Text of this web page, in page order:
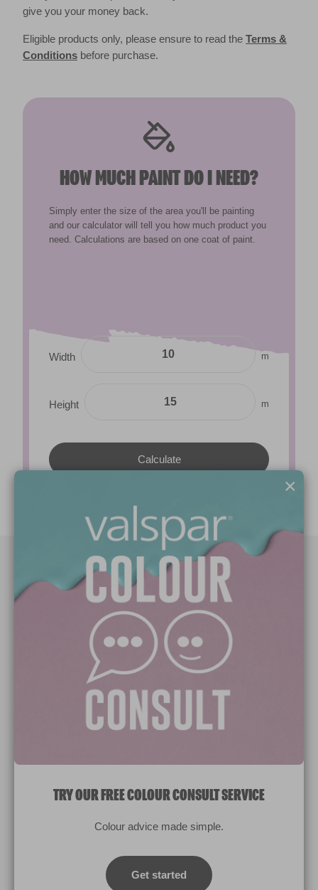
give you your money back.
Eligible products only, please ensure to read the Terms &
Conditions before purchase.
HOW MUCH PAINT DO I NEED?
Simply enter the size of the area you'll be painting
and our calculator will tell you how much product you
need. Calculations are based on one coat of paint.
Width m
Height m
Manage Cookies
Colours which display on the screen and printed colours may not
match the paint’s actual colour.
×
TRY OUR FREE COLOUR CONSULT SERVICE
Colour advice made simple.
Get started